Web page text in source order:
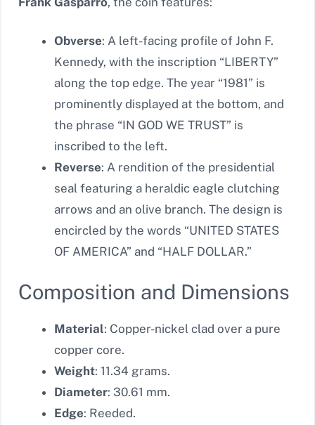
Obverse: A left-facing profile of John F.
Kennedy, with the inscription “LIBERTY”
along the top edge. The year “1981” is
prominently displayed at the bottom, and
the phrase “IN GOD WE TRUST” is
inscribed to the left.
Reverse: A rendition of the presidential
seal featuring a heraldic eagle clutching
arrows and an olive branch. The design is
encircled by the words “UNITED STATES
OF AMERICA” and “HALF DOLLAR.”
Composition and Dimensions
Material: Copper-nickel clad over a pure
copper core.
Weight: 11.34 grams.
Diameter: 30.61 mm.
Edge: Reeded.